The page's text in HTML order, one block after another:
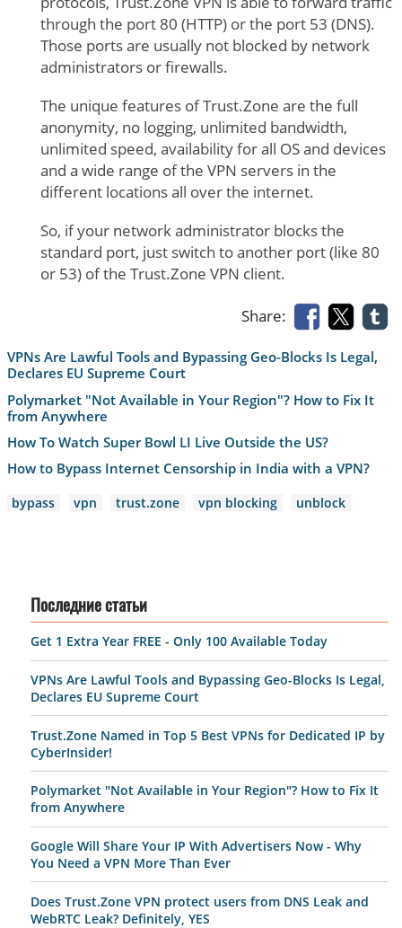
through the port 80 (HTTP) or the port 53 (DNS).
Those ports are usually not blocked by network
administrators or firewalls.
The unique features of Trust.Zone are the full
anonymity, no logging, unlimited bandwidth,
unlimited speed, availability for all OS and devices
and a wide range of the VPN servers in the
different locations all over the internet.
So, if your network administrator blocks the
standard port, just switch to another port (like 80
or 53) of the Trust.Zone VPN client.
Share:
VPNs Are Lawful Tools and Bypassing Geo-Blocks Is Legal,
Declares EU Supreme Court
Polymarket "Not Available in Your Region"? How to Fix It
from Anywhere
How To Watch Super Bowl LI Live Outside the US?
How to Bypass Internet Censorship in India with a VPN?
bypass vpn trust.zone vpn blocking unblock
Последние статьи
Get 1 Extra Year FREE - Only 100 Available Today
VPNs Are Lawful Tools and Bypassing Geo-Blocks Is Legal,
Declares EU Supreme Court
Trust.Zone Named in Top 5 Best VPNs for Dedicated IP by
CyberInsider!
Polymarket "Not Available in Your Region"? How to Fix It
from Anywhere
Google Will Share Your IP With Advertisers Now - Why
You Need a VPN More Than Ever
Does Trust.Zone VPN protect users from DNS Leak and
WebRTC Leak? Definitely, YES